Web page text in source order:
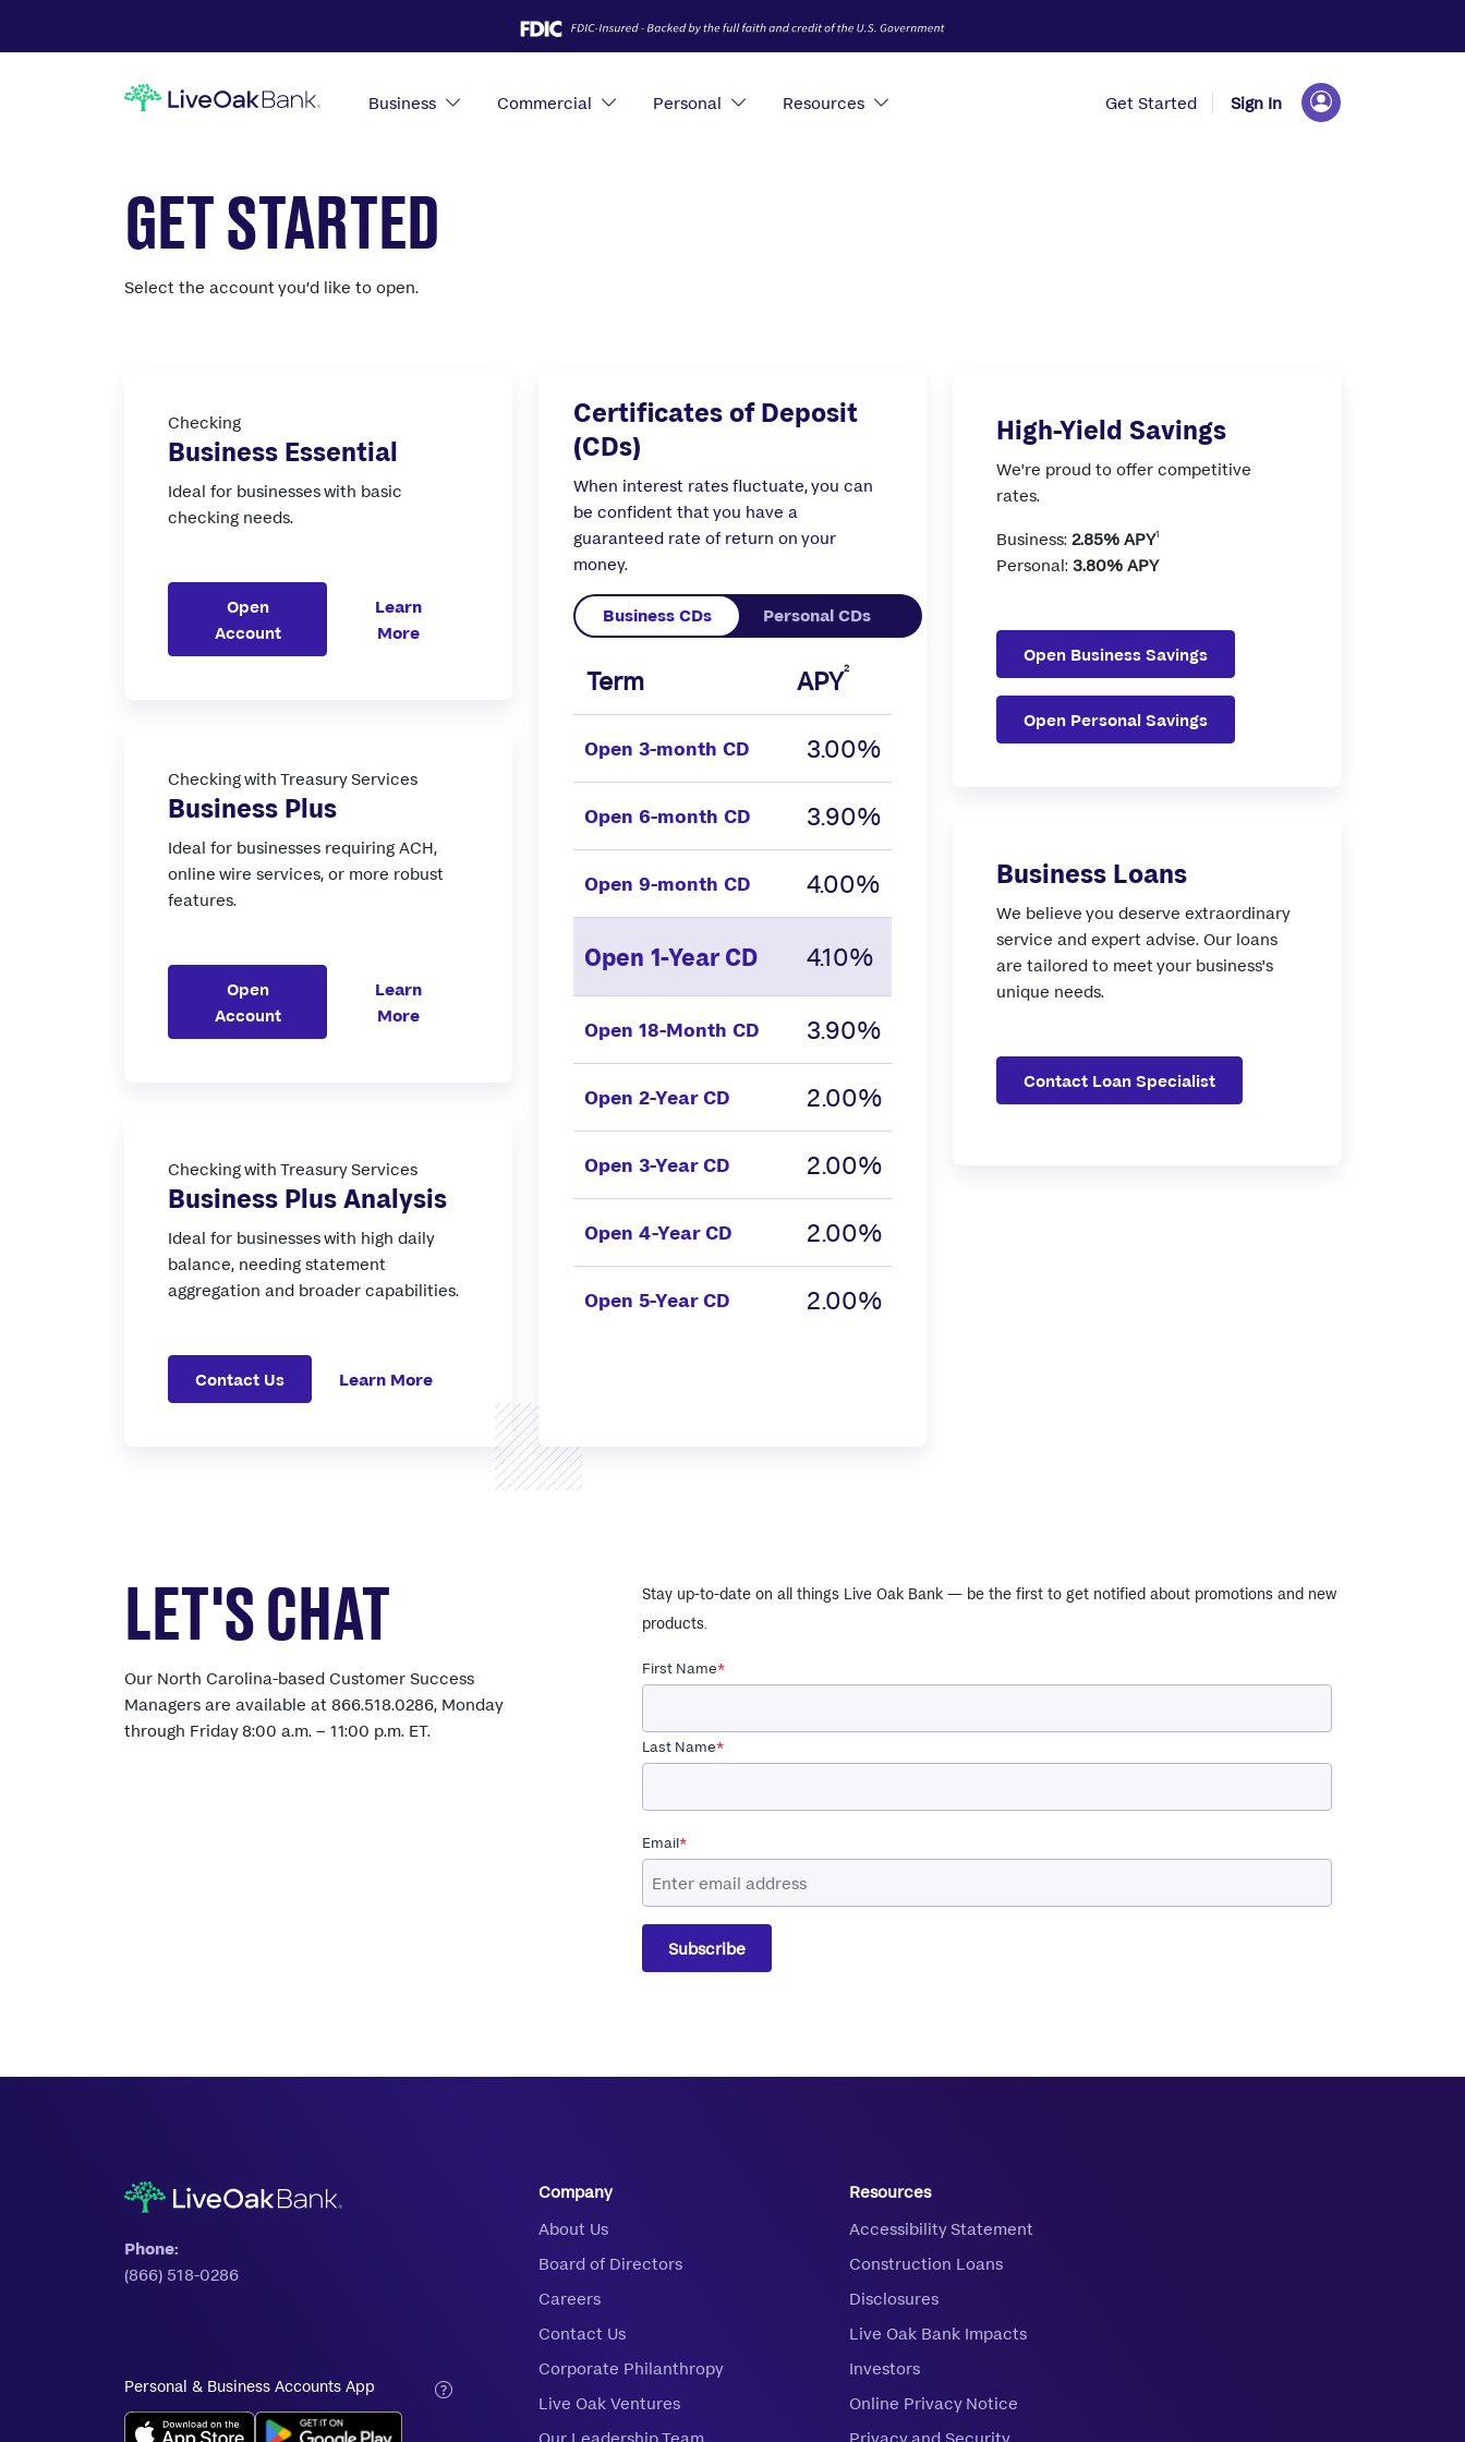
Business Commercial Personal Resources Get Started Sign In
GET STARTED
Select the account you’d like to open.
Checking
Business Essential
Ideal for businesses with basic
checking needs.
Open
Account
Learn
More
Checking with Treasury Services
Business Plus
Ideal for businesses requiring ACH,
online wire services, or more robust
features.
Open
Account
Learn
More
Checking with Treasury Services
Business Plus Analysis
Ideal for businesses with high daily
balance, needing statement
aggregation and broader capabilities.
Contact Us Learn More
Certificates of Deposit
(CDs)
When interest rates fluctuate, you can
be confident that you have a
guaranteed rate of return on your
money.
Term APY2
Open 3-month CD 3.00%
Open 6-month CD 3.90%
Open 9-month CD 4.00%
Open 1-Year CD 4.10%
Open 18-Month CD 3.90%
Open 2-Year CD 2.00%
Open 3-Year CD 2.00%
Open 4-Year CD 2.00%
Open 5-Year CD 2.00%
High-Yield Savings
We're proud to offer competitive
rates.
Business: 2.85% APY1
Personal: 3.80% APY
Open Business Savings
Open Personal Savings
Business Loans
We believe you deserve extraordinary
service and expert advise. Our loans
are tailored to meet your business's
unique needs.
Contact Loan Specialist
LET'S CHAT
Our North Carolina-based Customer Success
Managers are available at 866.518.0286, Monday
through Friday 8:00 a.m. – 11:00 p.m. ET.
Stay up-to-date on all things Live Oak Bank — be the first to get notified about promotions and new
products.
First Name*
Last Name*
Email*
Phone:
(866) 518-0286
Personal & Business Accounts App
Company
About Us
Board of Directors
Careers
Contact Us
Corporate Philanthropy
Live Oak Ventures
Resources
Accessibility Statement
Construction Loans
Disclosures
Live Oak Bank Impacts
Investors
Online Privacy Notice